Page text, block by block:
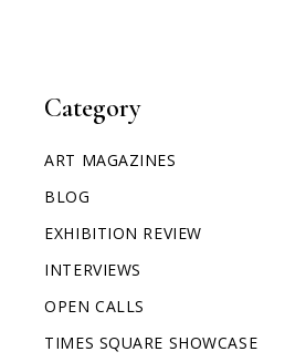
Category
ART MAGAZINES
BLOG
EXHIBITION REVIEW
INTERVIEWS
OPEN CALLS
TIMES SQUARE SHOWCASE